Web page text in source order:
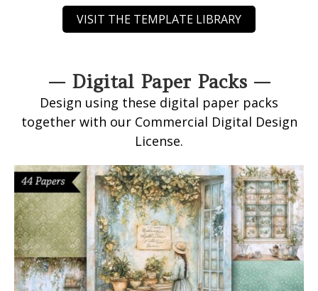
VISIT THE TEMPLATE LIBRARY
— Digital Paper Packs —
Design using these digital paper packs
together with our Commercial Digital Design
License.